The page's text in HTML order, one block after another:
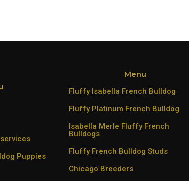
Puppies
Menu
Fluffy Isabella French Bulldog
Fluffy Platinum French Bulldog
Isabella Merle Fluffy French
Bulldogs
Fluffy French Bulldog Studs
Chicago Breeders